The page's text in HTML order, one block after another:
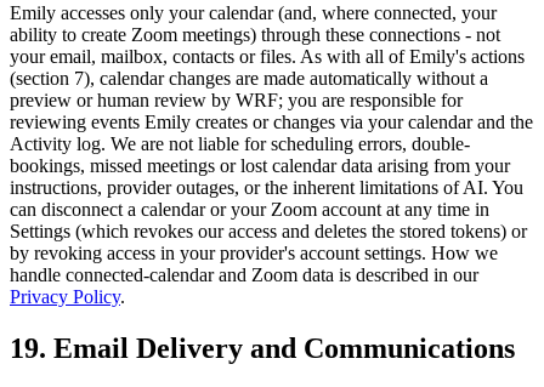
Emily accesses only your calendar (and, where connected, your
ability to create Zoom meetings) through these connections - not
your email, mailbox, contacts or files. As with all of Emily's actions
(section 7), calendar changes are made automatically without a
preview or human review by WRF; you are responsible for
reviewing events Emily creates or changes via your calendar and the
Activity log. We are not liable for scheduling errors, double-
bookings, missed meetings or lost calendar data arising from your
instructions, provider outages, or the inherent limitations of AI. You
can disconnect a calendar or your Zoom account at any time in
Settings (which revokes our access and deletes the stored tokens) or
by revoking access in your provider's account settings. How we
handle connected-calendar and Zoom data is described in our
Privacy Policy.
19. Email Delivery and Communications